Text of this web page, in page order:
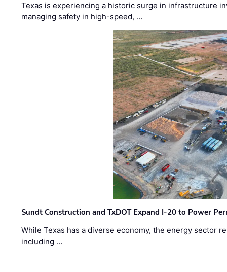
Texas is experiencing a historic surge in infrastructure
managing safety in high-speed, …
Sundt Construction and TxDOT Expand I-20 to Power
While Texas has a diverse economy, the energy sector
including …